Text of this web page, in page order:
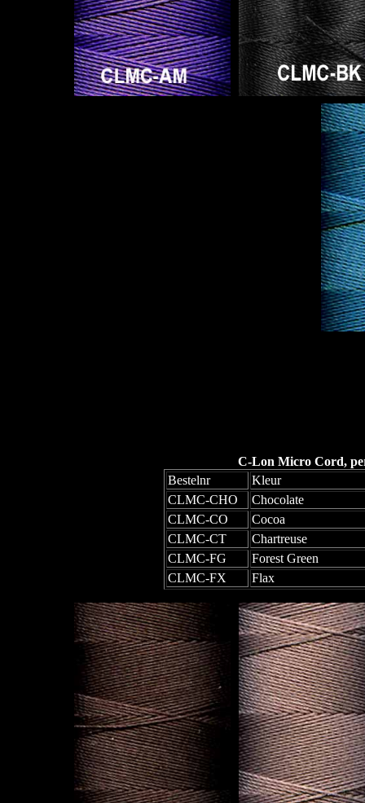
C-Lon Micro Cord,
Bestelnr
Kleur
CLMC-CHO
Chocolate
CLMC-CO
Cocoa
CLMC-CT
Chartreuse
CLMC-FG
Forest Green
CLMC-FX
Flax